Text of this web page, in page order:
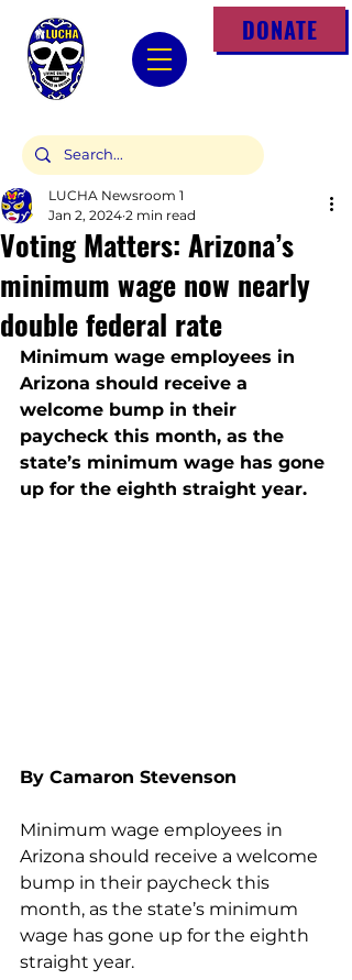
DONATE
Voting Matters: Arizona’s
minimum wage now nearly
double federal rate
LUCHA Newsroom 1
Jan 2, 2024 2 min read
Minimum wage employees in
Arizona should receive a
welcome bump in their
paycheck this month, as the
state’s minimum wage has gone
up for the eighth straight year.
By Camaron Stevenson
Minimum wage employees in
Arizona should receive a welcome
bump in their paycheck this
month, as the state’s minimum
wage has gone up for the eighth
straight year.